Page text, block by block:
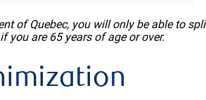
of Quebec, you will only be able to
you are 65 years of age or over.